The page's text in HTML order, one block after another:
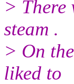
> There
steam .
> On
liked to